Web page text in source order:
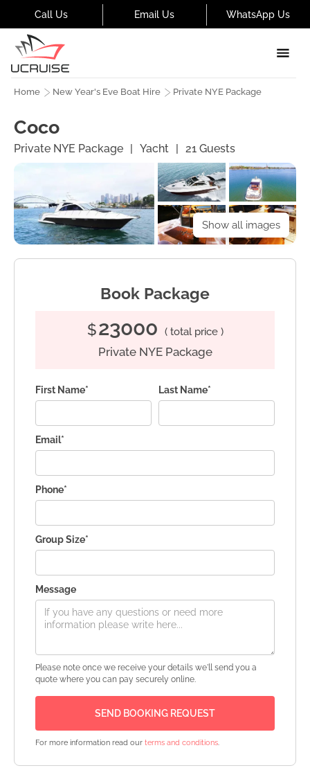
Call Us Email Us WhatsApp Us
Coco
Private NYE Package | Yacht | 21 Guests
Home New Year's Eve Boat Hire Private NYE Package
Show all images
Book Package
$23000 ( total price )
Private NYE Package
First Name* Last Name*
Email*
Phone*
Group Size*
Message
Please note once we receive your details we'll send you a
quote where you can pay securely online.
For more information read our terms and conditions